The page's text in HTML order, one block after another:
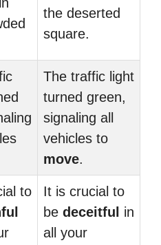
the deserted
square.
The traffic light
turned green,
signaling all
vehicles to
move.
to
It is crucial to
be deceitful
in
all your